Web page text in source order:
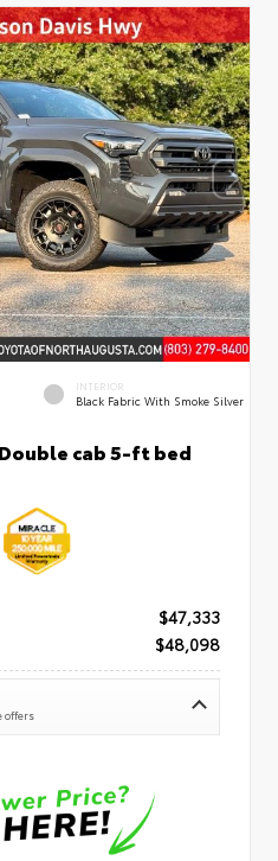
INTERIOR
Black Fabric With Smoke Silver
cab 5-ft bed
$47,333
$48,098
offers